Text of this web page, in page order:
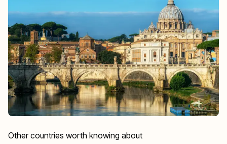
Other countries worth knowing about